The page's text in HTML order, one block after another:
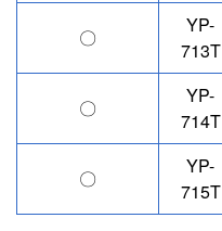
〇
YP-
713T
〇
YP-
714T
〇
YP-
715T